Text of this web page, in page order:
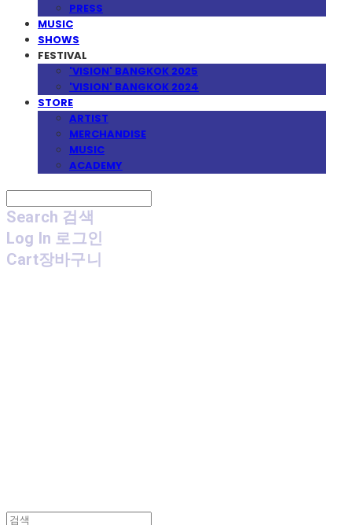
PRESS
MUSIC
SHOWS
FESTIVAL
'VISION' BANGKOK 2025
'VISION' BANGKOK 2024
STORE
ARTIST
MERCHANDISE
MUSIC
ACADEMY
Search 검색
Log In 로그인
Cart장바구니